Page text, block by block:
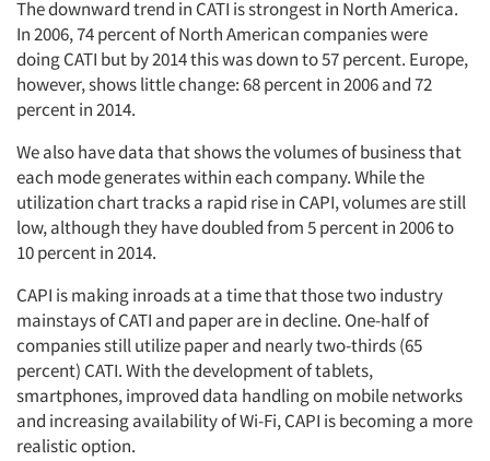
The downward trend in CATI is strongest in North America.
In 2006, 74 percent of North American companies were
doing CATI but by 2014 this was down to 57 percent. Europe,
however, shows little change: 68 percent in 2006 and 72
percent in 2014.
We also have data that shows the volumes of business that
each mode generates within each company. While the
utilization chart tracks a rapid rise in CAPI, volumes are still
low, although they have doubled from 5 percent in 2006 to
10 percent in 2014.
CAPI is making inroads at a time that those two industry
mainstays of CATI and paper are in decline. One-half of
companies still utilize paper and nearly two-thirds (65
percent) CATI. With the development of tablets,
smartphones, improved data handling on mobile networks
and increasing availability of Wi-Fi, CAPI is becoming a more
realistic option.